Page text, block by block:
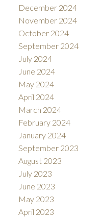
December 2024
November 2024
October 2024
September 2024
July 2024
June 2024
May 2024
April 2024
March 2024
February 2024
January 2024
September 2023
August 2023
July 2023
June 2023
May 2023
April 2023